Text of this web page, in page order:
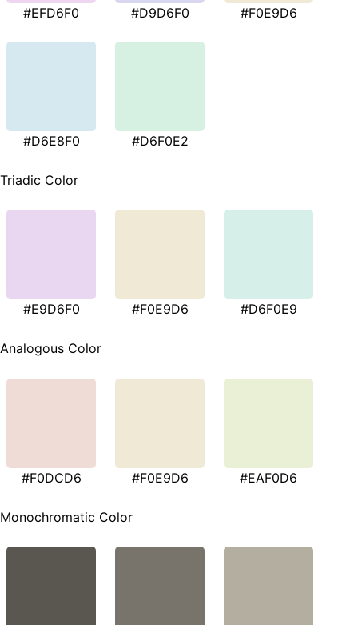
#EFD6F0 #D9D6F0 #F0E9D6
#D6E8F0 #D6F0E2
Triadic Color
#E9D6F0 #F0E9D6 #D6F0E9
Analogous Color
#F0DCD6 #F0E9D6 #EAF0D6
Monochromatic Color